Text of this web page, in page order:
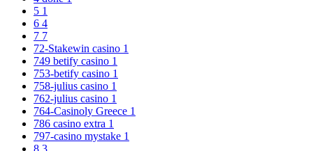
5 1
6 4
7 7
72-Stakewin casino 1
749 betify casino 1
753-betify casino 1
758-julius casino 1
762-julius casino 1
764-Casinoly Greece 1
786 casino extra 1
797-casino mystake 1
8 3